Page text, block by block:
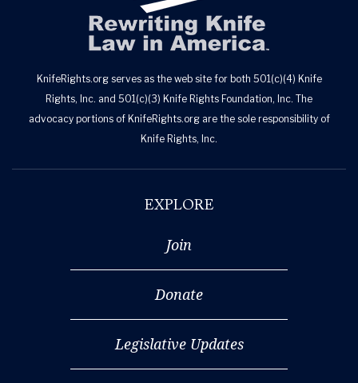
KnifeRights.org serves as the web site for both 501(c)(4) Knife
Rights, Inc. and 501(c)(3) Knife Rights Foundation, Inc. The
advocacy portions of KnifeRights.org are the sole responsibility of
Knife Rights, Inc.
EXPLORE
Join
Donate
Legislative Updates